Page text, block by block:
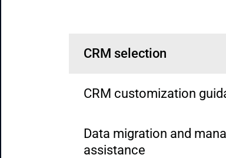
CRM selection
CRM customization
Data migration and
assistance